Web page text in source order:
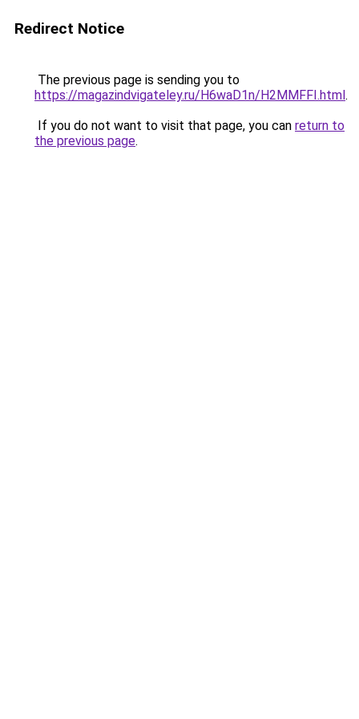
Redirect Notice
The previous page is sending you to
https://magazindvigateley.ru/H6waD1n/H2MMFFI.html.
If you do not want to visit that page, you can return to
the previous page.